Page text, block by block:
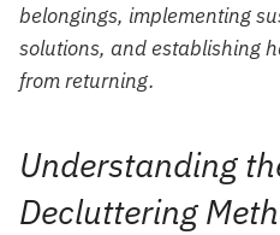
belongings, implementing
solutions, and establishing
from returning.
Understanding
Decluttering